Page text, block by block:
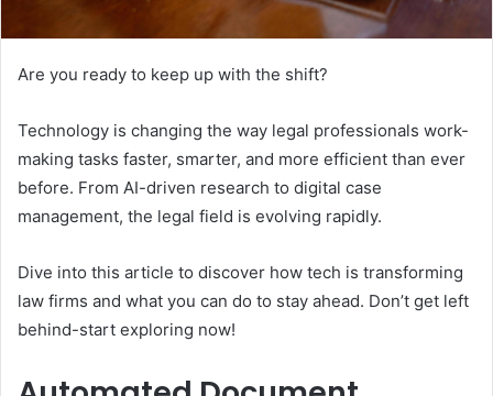
Are you ready to keep up with the shift?
Technology is changing the way legal professionals work-
making tasks faster, smarter, and more efficient than ever
before. From AI-driven research to digital case
management, the legal field is evolving rapidly.
Dive into this article to discover how tech is transforming
law firms and what you can do to stay ahead. Don’t get left
behind-start exploring now!